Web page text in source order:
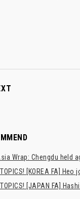
Wrap: Chengdu held
[KOREA FA]
[JAPAN FA]